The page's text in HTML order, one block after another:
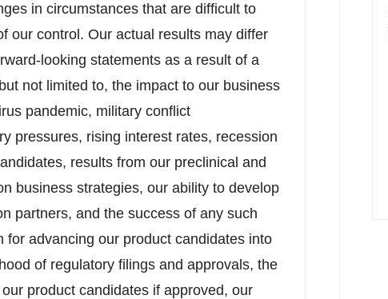
in circumstances that are difficult to
our control. Our actual results may differ
looking statements as a result of a
not limited to, the impact to our business
pandemic, military conflict
pressures, rising interest rates, recession
results from our preclinical and
business strategies, our ability to develop
partners, and the success of any such
advancing our product candidates into
of regulatory filings and approvals, the
product candidates if approved, our